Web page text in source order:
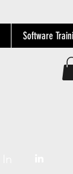
Software